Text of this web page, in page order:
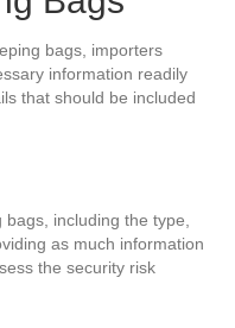
bags, importers
information readily
that should be included
including the type,
as much information
the security risk